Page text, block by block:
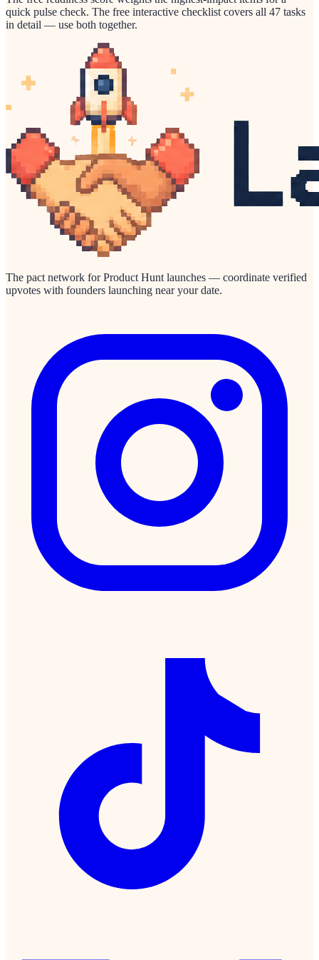
quick pulse check. The free interactive checklist covers all 47 tasks
in detail — use both together.
The pact network for Product Hunt launches — coordinate verified
upvotes with founders launching near your date.